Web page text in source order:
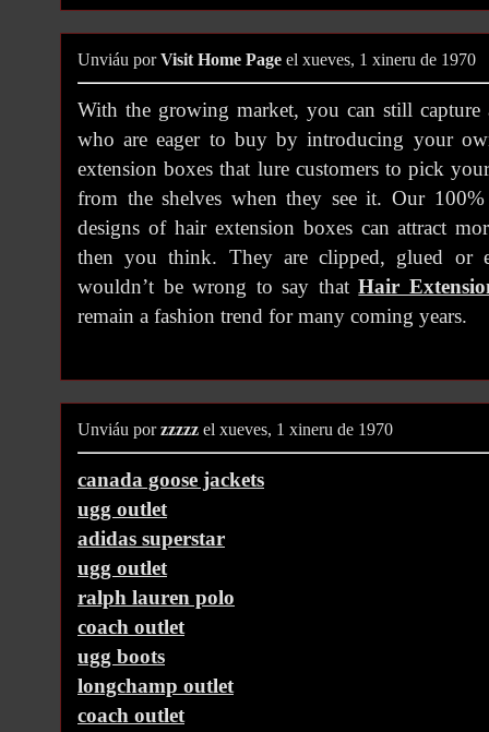
Unviáu porVisit Home Page el xueves, 1 xineru de 1970
With the growing market, you can still capture
who are eager to buy by introducing your
extension boxes that lure customers to pick
from the shelves when they see it. Our
designs of hair extension boxes can attract
then you think. They are clipped, glued or
wouldn’t be wrong to say thatHair
remain a fashion trend for many coming years.
Unviáu porzzzzz el xueves, 1 xineru de 1970
canada goose jackets
ugg outlet
adidas superstar
ugg outlet
ralph lauren polo
coach outlet
ugg boots
longchamp outlet
coach outlet